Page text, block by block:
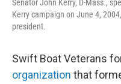
Senator John Kerry, D-Mass.,
Kerry campaign on June 4,
president.
Swift Boat Veterans
organization that